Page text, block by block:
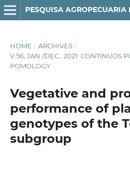
PESQUISA AGROPECUARIA
HOME / ARCHIVES /
V.56, JAN./DEC., 2021 :CONTINUOS
POMOLOGY
Vegetative and
performance of
genotypes of the
subgroup